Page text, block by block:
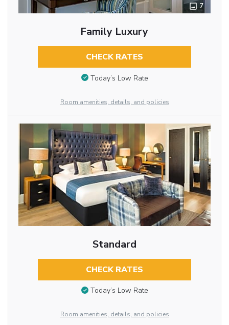
7
Family Luxury
CHECK RATES
Today’s Low Rate
Room amenities, details, and policies
Standard
CHECK RATES
Today’s Low Rate
Room amenities, details, and policies